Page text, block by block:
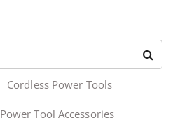
Cordless Power Tools
Power Tool Accessories